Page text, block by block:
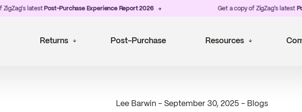
latestPost-Purchase Experience Report 2026 Get a copy of ZigZag's latestPost-
Returns Post-Purchase Resources
Lee Barwin- September 30, 2025 - Blogs